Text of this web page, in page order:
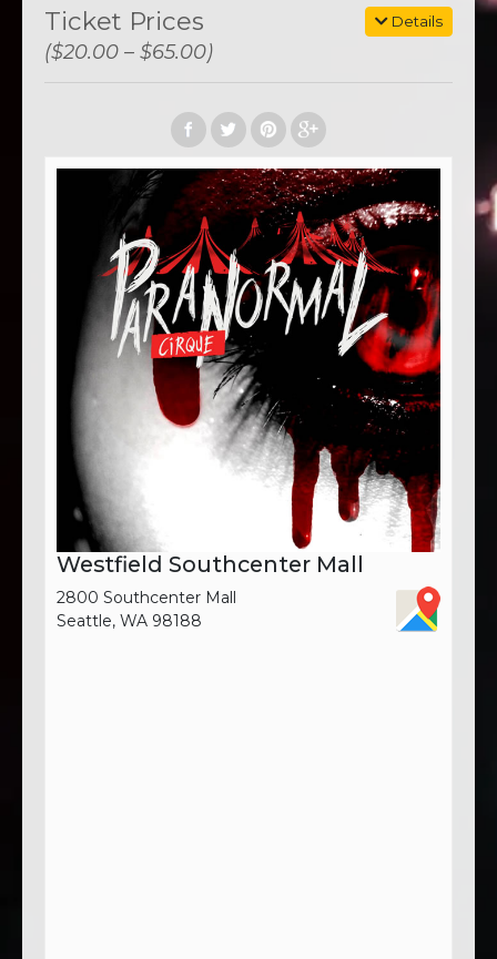
Details
Ticket Prices
($20.00 – $65.00)
Westfield Southcenter Mall
2800 Southcenter Mall
Seattle, WA 98188